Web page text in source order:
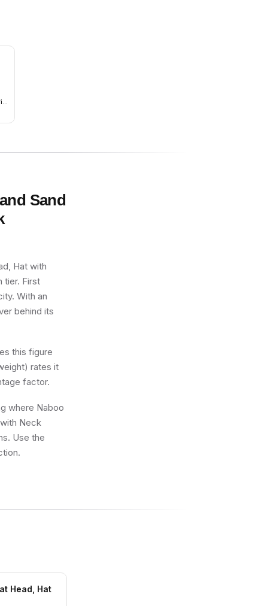
Sand
Hat with
tier. First
With an
behind its
this figure
rates it
factor.
where Naboo
Neck
Use the
Head, Hat